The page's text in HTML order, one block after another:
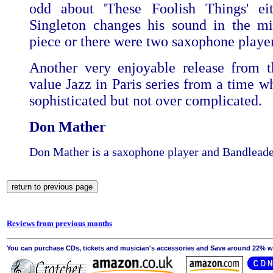
odd about 'These Foolish Things'
Singleton changes his sound in the
piece or there were two saxophone
Another very enjoyable release from
value Jazz in Paris series from a time
sophisticated but not over complicated.
Don Mather
Don Mather is a saxophone player and
Reviews from previous months
You can purchase CDs, tickets and musician's accessories and Save around 22%